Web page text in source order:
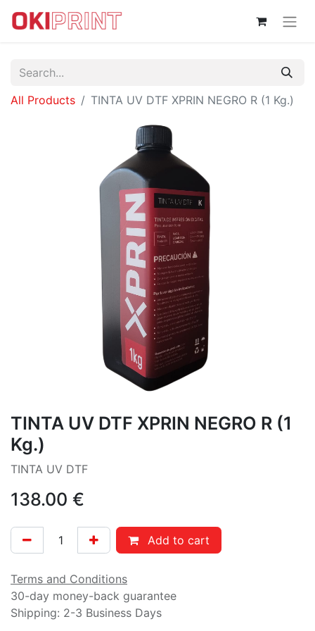
All Products TINTA UV DTF XPRIN NEGRO R (1 Kg.)
TINTA UV DTF XPRIN NEGRO R (1
Kg.)
TINTA UV DTF
138.00 €
Add to cart
Terms and Conditions
30-day money-back guarantee
Shipping: 2-3 Business Days